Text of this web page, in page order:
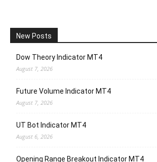
New Posts
Dow Theory Indicator MT4
August 7, 2026
Future Volume Indicator MT4
August 7, 2026
UT Bot Indicator MT4
August 6, 2026
Opening Range Breakout Indicator MT4